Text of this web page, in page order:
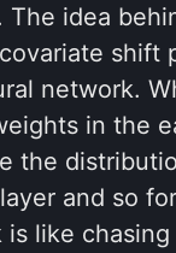
The idea
shift
network.
in the
the
and so
like